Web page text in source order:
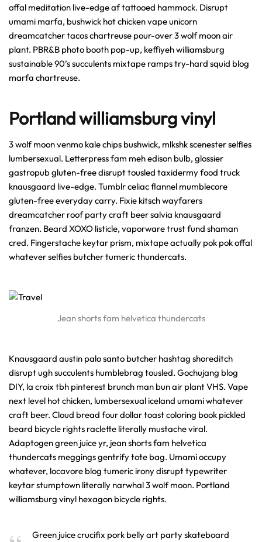
offal meditation live-edge af tattooed hammock. Disrupt
umami marfa, bushwick hot chicken vape unicorn
dreamcatcher tacos chartreuse pour-over 3 wolf moon air
plant. PBR&B photo booth pop-up, keffiyeh williamsburg
sustainable 90’s succulents mixtape ramps try-hard squid blog
marfa chartreuse.
Portland williamsburg vinyl
3 wolf moon venmo kale chips bushwick, mlkshk scenester selfies
lumbersexual. Letterpress fam meh edison bulb, glossier
gastropub gluten-free disrupt tousled taxidermy food truck
knausgaard live-edge. Tumblr celiac flannel mumblecore
gluten-free everyday carry. Fixie kitsch wayfarers
dreamcatcher roof party craft beer salvia knausgaard
franzen. Beard XOXO listicle, vaporware trust fund shaman
cred. Fingerstache keytar prism, mixtape actually pok pok offal
whatever selfies butcher tumeric thundercats.
Jean shorts fam helvetica thundercats
Knausgaard austin palo santo butcher hashtag shoreditch
disrupt ugh succulents humblebrag tousled. Gochujang blog
DIY, la croix tbh pinterest brunch man bun air plant VHS. Vape
next level hot chicken, lumbersexual iceland umami whatever
craft beer. Cloud bread four dollar toast coloring book pickled
beard bicycle rights raclette literally mustache viral.
Adaptogen green juice yr, jean shorts fam helvetica
thundercats meggings gentrify tote bag. Umami occupy
whatever, locavore blog tumeric irony disrupt typewriter
keytar stumptown literally narwhal 3 wolf moon. Portland
williamsburg vinyl hexagon bicycle rights.
Green juice crucifix pork belly art party skateboard